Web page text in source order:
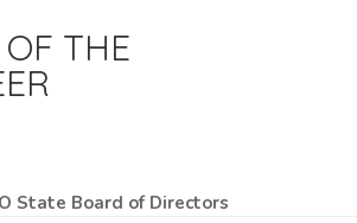
THE
State Board of Directors